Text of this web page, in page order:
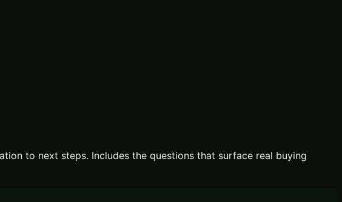
to next steps. Includes the questions that surface real buying